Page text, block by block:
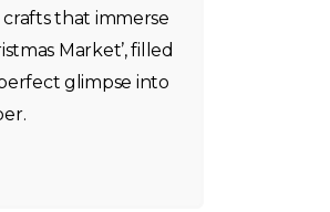
crafts that immerse
Market’, filled
glimpse into